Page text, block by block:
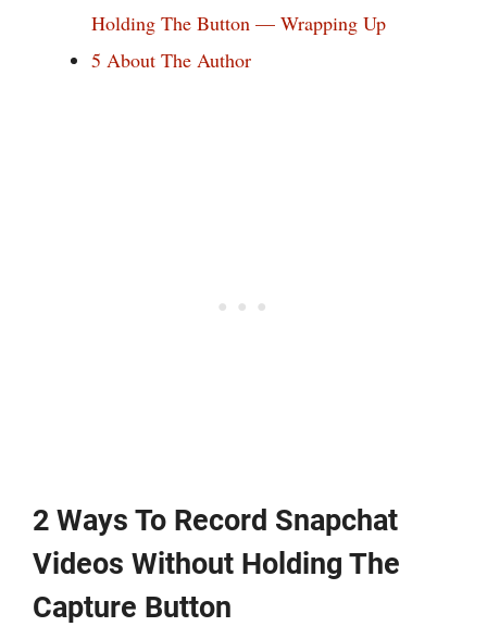
Holding The Button — Wrapping Up
5 About The Author
2 Ways To Record Snapchat
Videos Without Holding The
Capture Button